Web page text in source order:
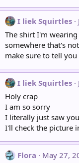
I liek Squirtles
The shirt I'm
somewhere that's
make sure to tell
I liek Squirtles
Holy crap
I am so sorry
I literally just saw
I'll check the picture
Flora
May 27,